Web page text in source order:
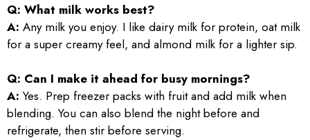
Q: What milk works best?
A: Any milk you enjoy. I like dairy milk for protein, oat milk
for a super creamy feel, and almond milk for a lighter sip.
Q: Can I make it ahead for busy mornings?
A: Yes. Prep freezer packs with fruit and add milk when
blending. You can also blend the night before and
refrigerate, then stir before serving.